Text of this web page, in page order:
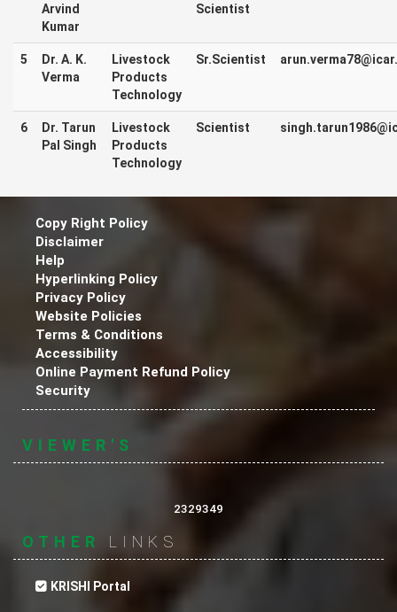
Arvind
Kumar
Scientist
5
Dr. A. K.
Verma
Livestock
Products
Technology
Sr.Scientist
6
Dr. Tarun
Pal Singh
Livestock
Products
Technology
Scientist
Copy Right Policy
Disclaimer
Help
Hyperlinking Policy
Privacy Policy
Website Policies
Terms & Conditions
Accessibility
Online Payment Refund Policy
Security
VIEWER'S
2329349
OTHER LINKS
KRISHI Portal